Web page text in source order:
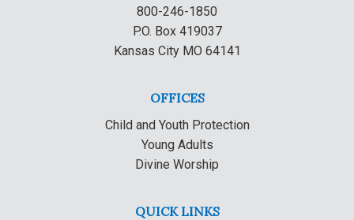
800-246-1850
P.O. Box 419037
Kansas City MO 64141
OFFICES
Child and Youth Protection
Young Adults
Divine Worship
QUICK LINKS